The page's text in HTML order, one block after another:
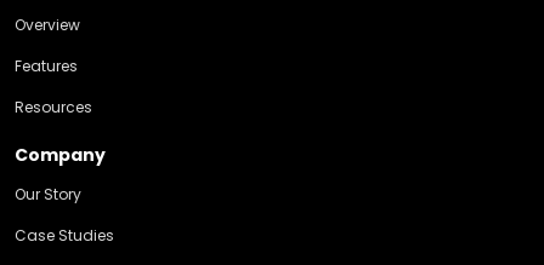
Overview
Features
Resources
Company
Our Story
Case Studies